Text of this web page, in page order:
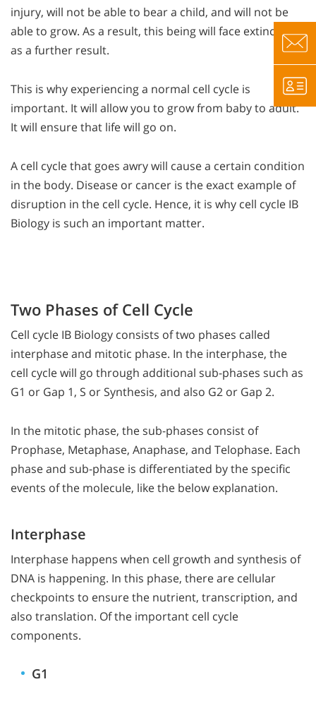
injury, will not be able to bear a child, and will not be
able to grow. As a result, this being will face extinction
as a further result.
This is why experiencing a normal cell cycle is
important. It will allow you to grow from baby to adult.
It will ensure that life will go on.
A cell cycle that goes awry will cause a certain condition
in the body. Disease or cancer is the exact example of
disruption in the cell cycle. Hence, it is why cell cycle IB
Biology is such an important matter.
Two Phases of Cell Cycle
Cell cycle IB Biology consists of two phases called
interphase and mitotic phase. In the interphase, the
cell cycle will go through additional sub-phases such as
G1 or Gap 1, S or Synthesis, and also G2 or Gap 2.
In the mitotic phase, the sub-phases consist of
Prophase, Metaphase, Anaphase, and Telophase. Each
phase and sub-phase is differentiated by the specific
events of the molecule, like the below explanation.
Interphase
Interphase happens when cell growth and synthesis of
DNA is happening. In this phase, there are cellular
checkpoints to ensure the nutrient, transcription, and
also translation. Of the important cell cycle
components.
G1